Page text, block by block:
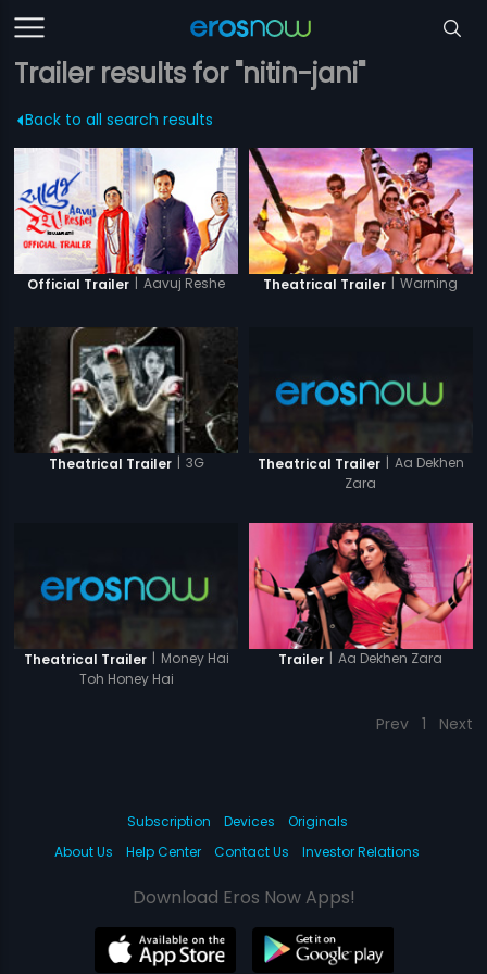
Trailer results for "nitin-jani"
Back to all search results
Official Trailer | Aavuj Reshe Theatrical Trailer | Warning
Theatrical Trailer | 3G Theatrical Trailer | Aa Dekhen
Zara
Theatrical Trailer | Money Hai
Toh Honey Hai
Trailer | Aa Dekhen Zara
Prev 1 Next
Subscription Devices
Originals
About Us
Help Center Contact Us Investor Relations
Download Eros Now Apps!